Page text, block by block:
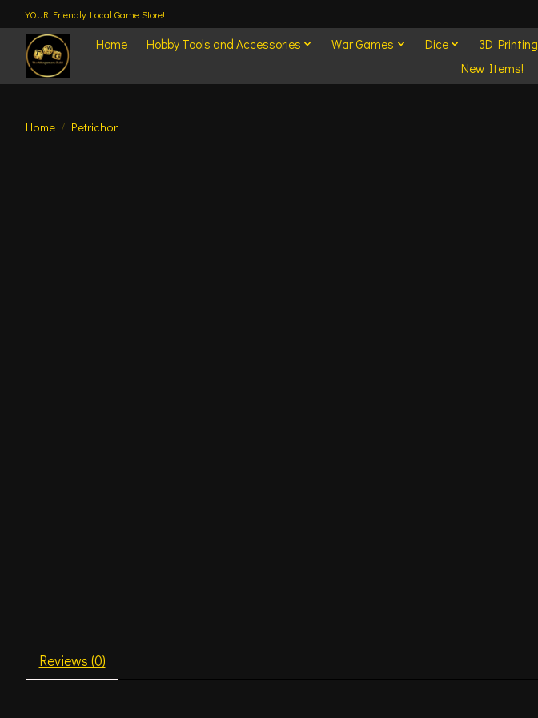
YOUR Friendly Local Game Store!
Home Hobby Tools and Accessories War Games Dice 3D Printing
New Items!
Home / Petrichor
Reviews (0)